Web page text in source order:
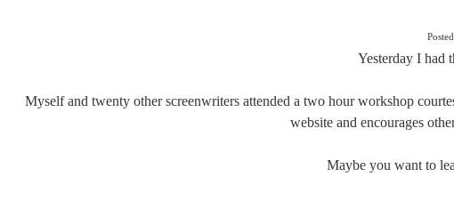
Yesterday I had
Myself and twenty other screenwriters attended a two hour workshop
website and encourages
Maybe you want to